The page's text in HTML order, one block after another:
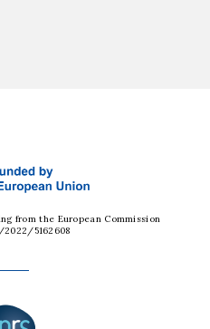
from the European Commission
5162608